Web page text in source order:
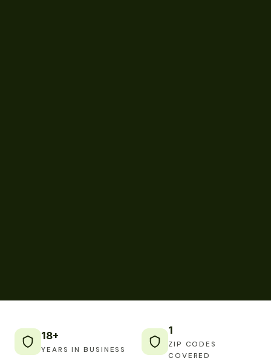
18+
YEARS IN BUSINESS
1
ZIP CODES
COVERED